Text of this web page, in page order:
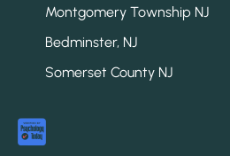
Montgomery Township NJ
Bedminster, NJ
Somerset County NJ